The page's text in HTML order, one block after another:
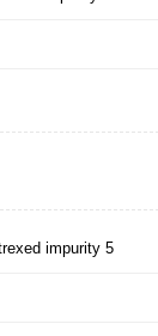
impurity 5